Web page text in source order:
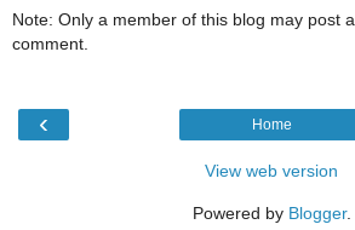
Note: Only a member of this blog may post a
comment.
‹ Home
View web version
Powered by Blogger.